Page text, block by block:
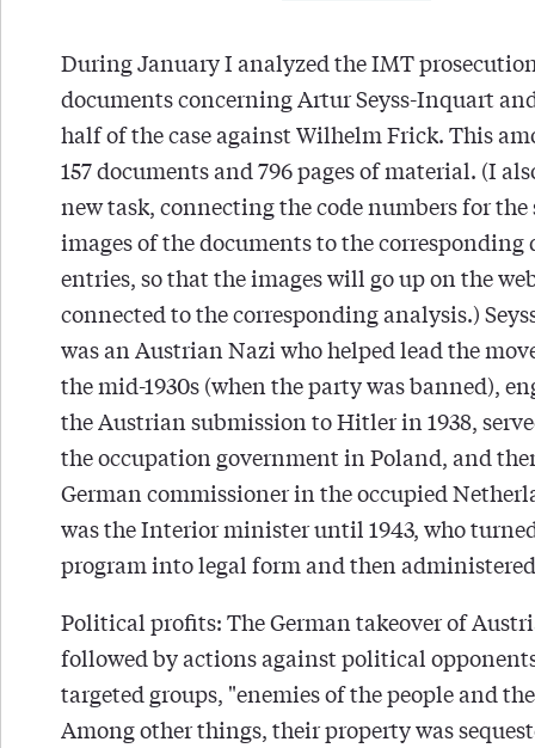
During January I analyzed the IMT
documents concerning Artur Seyss-Inquart
half of the case against Wilhelm Frick. This
157 documents and 796 pages of material. (I
new task, connecting the code numbers for the
images of the documents to the corresponding
entries, so that the images will go up on the
connected to the corresponding analysis.)
was an Austrian Nazi who helped lead the
the mid-1930s (when the party was banned),
the Austrian submission to Hitler in 1938,
the occupation government in Poland, and
German commissioner in the occupied
was the Interior minister until 1943, who
program into legal form and then
Political profits: The German takeover of
followed by actions against political
targeted groups, "enemies of the people and
Among other things, their property was